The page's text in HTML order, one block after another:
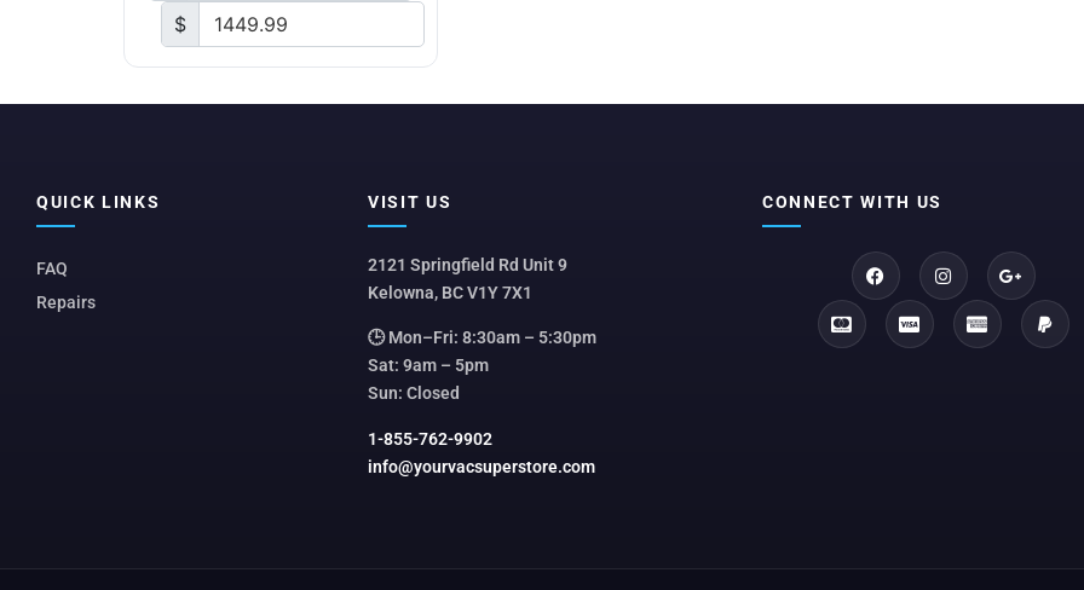
$
QUICK LINKS
FAQ
Repairs
VISIT US
2121 Springfield Rd Unit 9
Kelowna, BC V1Y 7X1
🕒 Mon–Fri: 8:30am – 5:30pm
Sat: 9am – 5pm
Sun: Closed
1-855-762-9902
info@yourvacsuperstore.com
CONNECT WITH US